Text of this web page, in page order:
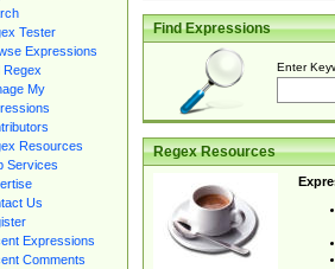
Tester
Expressions
Regex
My
Resources
Services
Us
Expressions
Comments
Find Expressions
Enter
Regex Resources